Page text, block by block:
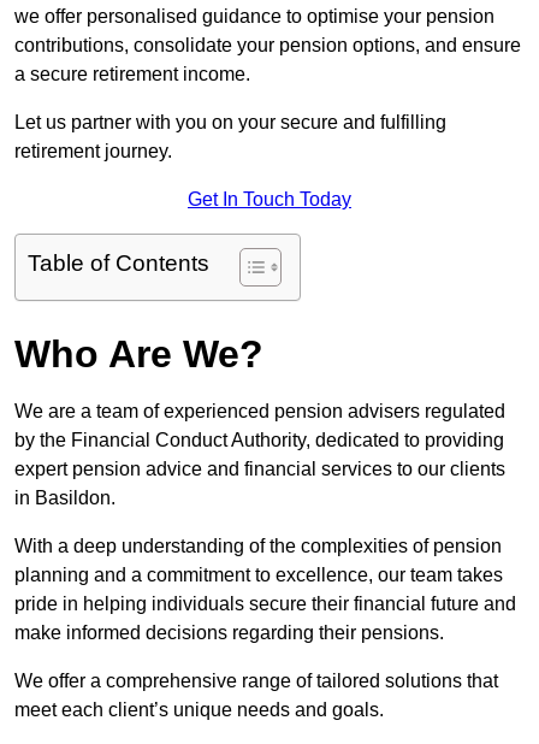
we offer personalised guidance to optimise your pension
contributions, consolidate your pension options, and ensure
a secure retirement income.
Let us partner with you on your secure and fulfilling
retirement journey.
Get In Touch Today
Table of Contents
Who Are We?
We are a team of experienced pension advisers regulated
by the Financial Conduct Authority, dedicated to providing
expert pension advice and financial services to our clients
in Basildon.
With a deep understanding of the complexities of pension
planning and a commitment to excellence, our team takes
pride in helping individuals secure their financial future and
make informed decisions regarding their pensions.
We offer a comprehensive range of tailored solutions that
meet each client’s unique needs and goals.